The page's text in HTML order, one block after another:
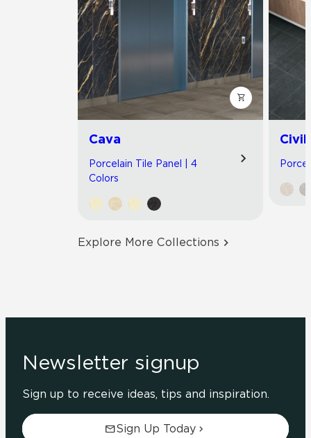
Cava
Porcelain Tile Panel | 4
Colors
Explore More Collections
Newsletter signup
Sign up to receive ideas, tips and inspiration.
Sign Up Today